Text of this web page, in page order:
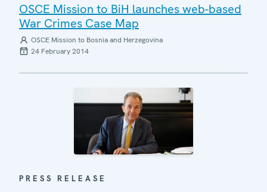
OSCE Mission to BiH launches web-based
War Crimes Case Map
OSCE Mission to Bosnia and Herzegovina
24 February 2014
PRESS RELEASE